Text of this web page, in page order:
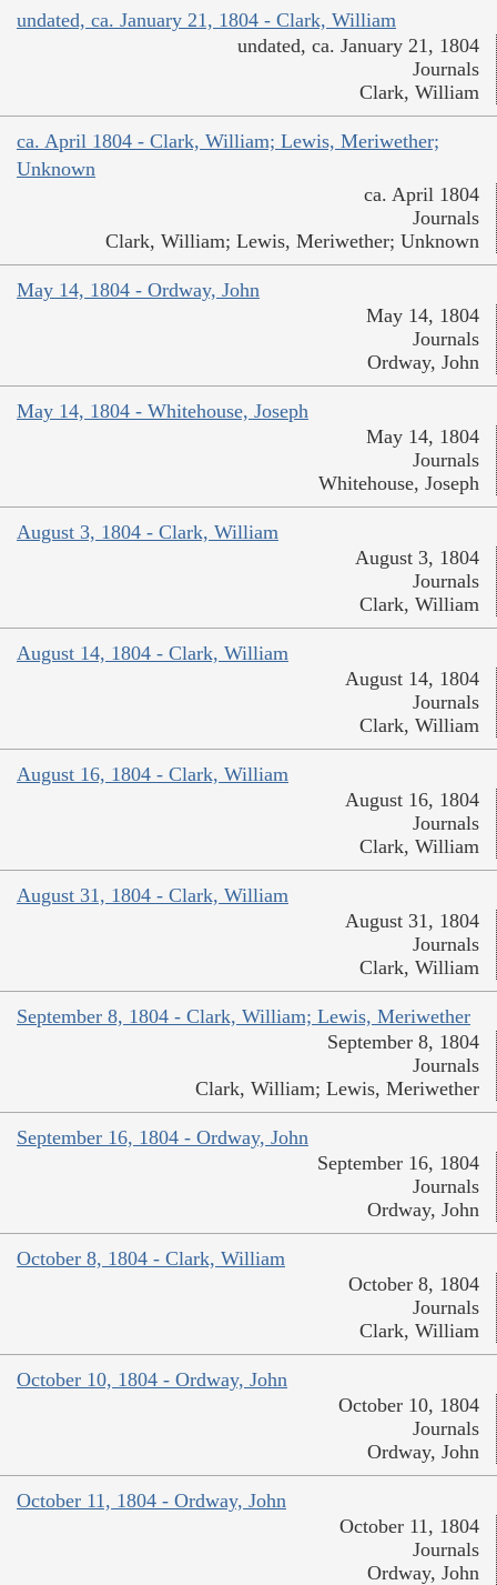
undated, ca. January 21, 1804 - Clark, William
undated, ca. January 21, 1804
Journals
Clark, William
ca. April 1804 - Clark, William; Lewis, Meriwether;
Unknown
ca. April 1804
Journals
Clark, William; Lewis, Meriwether; Unknown
May 14, 1804 - Ordway, John
May 14, 1804
Journals
Ordway, John
May 14, 1804 - Whitehouse, Joseph
May 14, 1804
Journals
Whitehouse, Joseph
August 3, 1804 - Clark, William
August 3, 1804
Journals
Clark, William
August 14, 1804 - Clark, William
August 14, 1804
Journals
Clark, William
August 16, 1804 - Clark, William
August 16, 1804
Journals
Clark, William
August 31, 1804 - Clark, William
August 31, 1804
Journals
Clark, William
September 8, 1804 - Clark, William; Lewis, Meriwether
September 8, 1804
Journals
Clark, William; Lewis, Meriwether
September 16, 1804 - Ordway, John
September 16, 1804
Journals
Ordway, John
October 8, 1804 - Clark, William
October 8, 1804
Journals
Clark, William
October 10, 1804 - Ordway, John
October 10, 1804
Journals
Ordway, John
October 11, 1804 - Ordway, John
October 11, 1804
Journals
Ordway, John